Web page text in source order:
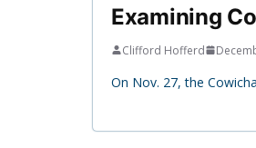
Examining
Clifford Hofferd
On Nov. 27, the